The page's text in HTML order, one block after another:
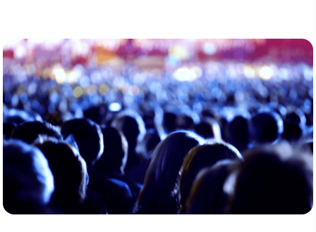
title="Kanye West Will Hold ‘Project Wyoming’ Events in
Multiple Cities" class="read-more"
href="https://tpblog.tickpick.com/kanye-west-will-hold-
project-wyoming-events-in-multiple-cities/" aria-
label="Read more about Kanye West Will Hold ‘Project
Wyoming’ Events in Multiple Cities">Read more</a>